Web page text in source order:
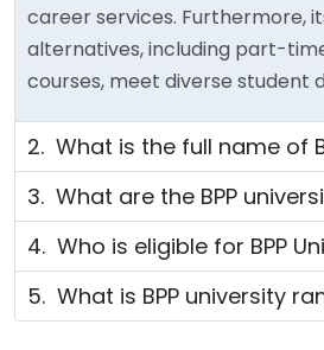
career services. Furthermore,
alternatives, including part-
courses, meet diverse student
2. What is the full name of
3. What are the BPP
4. Who is eligible for BPP
5. What is BPP university